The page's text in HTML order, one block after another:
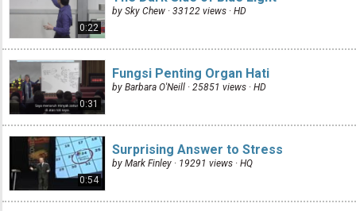
0:22
by Sky Chew · 33122 views · HD
0:31
Fungsi Penting Organ Hati
by Barbara O'Neill · 25851 views · HD
0:54
Surprising Answer to Stress
by Mark Finley · 19291 views · HQ